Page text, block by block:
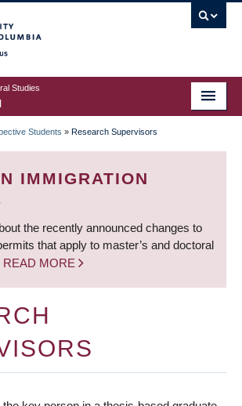
Studies
Students » Research Supervisors
IMMIGRATION
the recently announced changes to
that apply to master’s and doctoral
READ MORE